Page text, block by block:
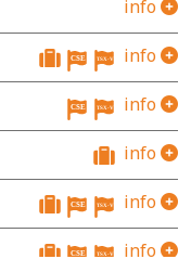
info
info
info
info
info
info